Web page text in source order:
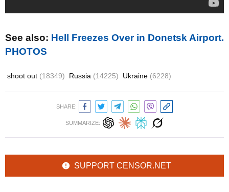
See also: Hell Freezes Over in Donetsk Airport.
PHOTOS
shoot out (18349) Russia (14225) Ukraine (6228)
SHARE:
SUMMARIZE:
SUPPORT CENSOR.NET